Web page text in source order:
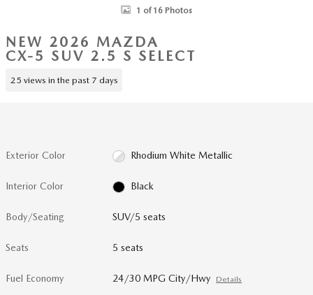
1 of 16 Photos
NEW 2026 MAZDA
CX-5 SUV 2.5 S SELECT
25 views in the past 7 days
Exterior Color Rhodium White Metallic
Interior Color Black
Body/Seating SUV/5 seats
Seats 5 seats
Fuel Economy 24/30 MPG City/Hwy Details